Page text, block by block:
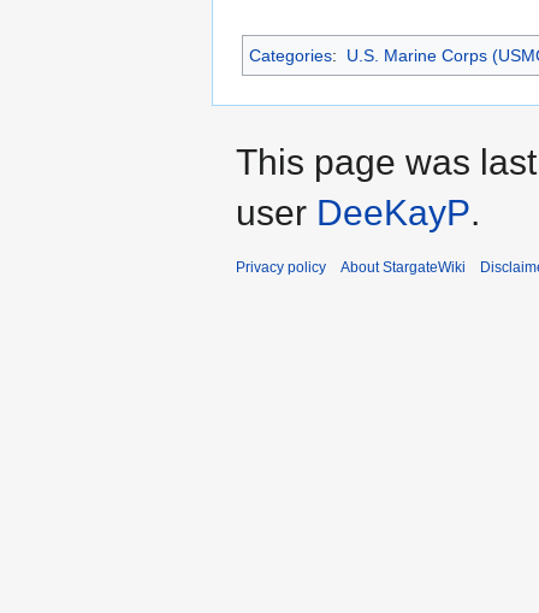
Categories: U.S. Marine Corps
This page was
user DeeKayP.
Privacy policy About StargateWiki